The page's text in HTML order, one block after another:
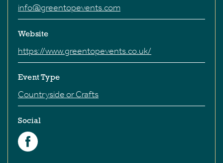
info@greentopevents.com
Website
https://www.greentopevents.co.uk/
Event Type
Countryside or Crafts
Social